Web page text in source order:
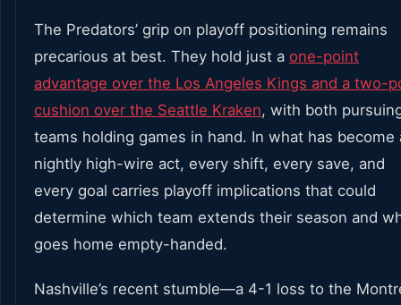
The Predators’ grip on playoff positioning remains
precarious at best. They hold just a one-point
advantage over the Los Angeles Kings and a two-
cushion over the Seattle Kraken, with both
teams holding games in hand. In what has become
nightly high-wire act, every shift, every save, and
every goal carries playoff implications that could
determine which team extends their season and
goes home empty-handed.
Nashville’s recent stumble—a 4-1 loss to the